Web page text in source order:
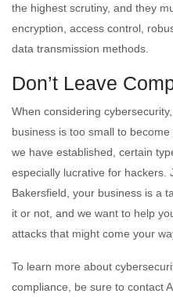
the highest scrutiny, and they
encryption, access control,
data transmission methods.
Don’t Leave
When considering
business is too small to
we have established, certain
especially lucrative for hackers.
Bakersfield, your business is a
it or not, and we want to help
attacks that might come your
To learn more about
compliance, be sure to contact